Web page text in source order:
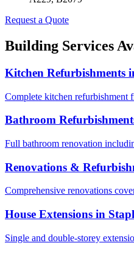
Request a Quote
Building Services
Kitchen Refurbishments
Complete kitchen refurbishment
Bathroom
Full bathroom renovation
Renovations &
Comprehensive renovations
House Extensions in
Single and double-storey